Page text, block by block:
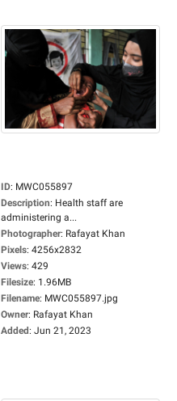
ID: MWC055897
Description: Health staff are
administering a...
Photographer: Rafayat Khan
Pixels: 4256x2832
Views: 429
Filesize: 1.96MB
Filename: MWC055897.jpg
Owner: Rafayat Khan
Added: Jun 21, 2023